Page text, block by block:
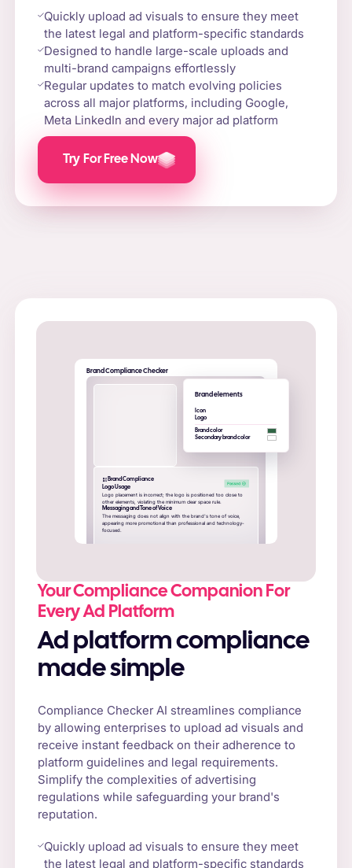
Quickly upload ad visuals to ensure they meet
the latest legal and platform-specific standards
Designed to handle large-scale uploads and
multi-brand campaigns effortlessly
Regular updates to match evolving policies
across all major platforms, including Google,
Meta LinkedIn and every major ad platform
Try For Free Now
Your Compliance Companion For
Every Ad Platform
Ad platform compliance
made simple
Compliance Checker AI streamlines compliance
by allowing enterprises to upload ad visuals and
receive instant feedback on their adherence to
platform guidelines and legal requirements.
Simplify the complexities of advertising
regulations while safeguarding your brand's
reputation.
Quickly upload ad visuals to ensure they meet
the latest legal and platform-specific standards
Brand Compliance Checker
Brand Compliance
Logo Usage
Logo placement is incorrect; the logo is positioned too close to
other elements, violating the minimum clear space rule.
Messaging and Tone of Voice
The messaging does not align with the brand's tone of voice,
appearing more promotional than professional and technology-
focused.
Brand elements
Icon
Logo
Brand color
Secondary brand color